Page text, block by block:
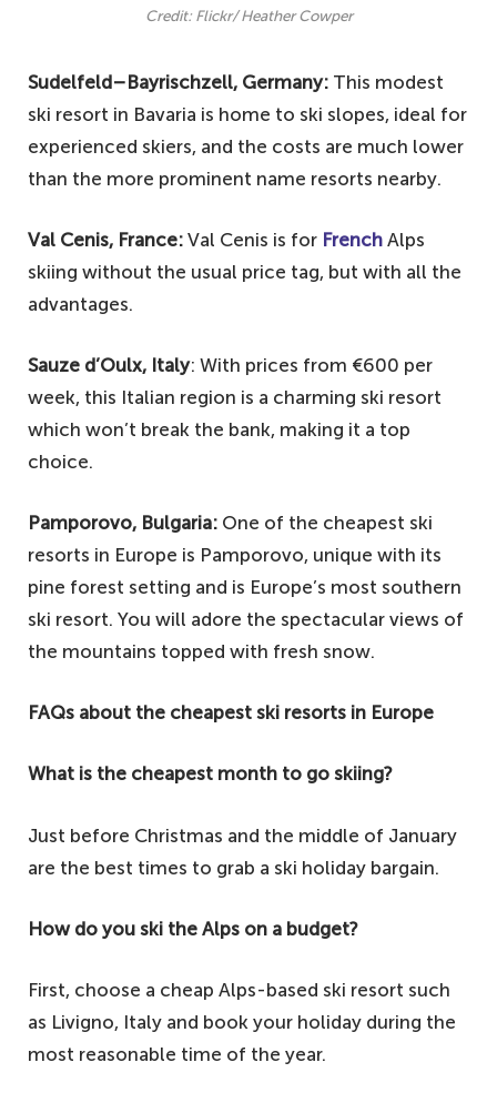
Credit: Flickr/ Heather Cowper
Sudelfeld–Bayrischzell, Germany: This modest
ski resort in Bavaria is home to ski slopes, ideal for
experienced skiers, and the costs are much lower
than the more prominent name resorts nearby.
Val Cenis, France: Val Cenis is for French Alps
skiing without the usual price tag, but with all the
advantages.
Sauze d’Oulx, Italy: With prices from €600 per
week, this Italian region is a charming ski resort
which won’t break the bank, making it a top
choice.
Pamporovo, Bulgaria: One of the cheapest ski
resorts in Europe is Pamporovo, unique with its
pine forest setting and is Europe’s most southern
ski resort. You will adore the spectacular views of
the mountains topped with fresh snow.
FAQs about the cheapest ski resorts in Europe
What is the cheapest month to go skiing?
Just before Christmas and the middle of January
are the best times to grab a ski holiday bargain.
How do you ski the Alps on a budget?
First, choose a cheap Alps-based ski resort such
as Livigno, Italy and book your holiday during the
most reasonable time of the year.